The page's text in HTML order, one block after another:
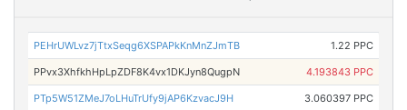
PEHrUWLvz7jTtxSeqg6XSPAPkKnMnZJmTB 1.22 PPC
PPvx3XhfkhHpLpZDF8K4vx1DKJyn8QugpN 4.193843 PPC
PTp5W51ZMeJ7oLHuTrUfy9jAP6KzvacJ9H 3.060397 PPC